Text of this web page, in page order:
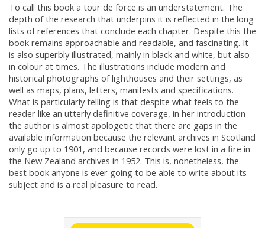
To call this book a tour de force is an understatement. The
depth of the research that underpins it is reflected in the long
lists of references that conclude each chapter. Despite this the
book remains approachable and readable, and fascinating. It
is also superbly illustrated, mainly in black and white, but also
in colour at times. The illustrations include modern and
historical photographs of lighthouses and their settings, as
well as maps, plans, letters, manifests and specifications.
What is particularly telling is that despite what feels to the
reader like an utterly definitive coverage, in her introduction
the author is almost apologetic that there are gaps in the
available information because the relevant archives in Scotland
only go up to 1901, and because records were lost in a fire in
the New Zealand archives in 1952. This is, nonetheless, the
best book anyone is ever going to be able to write about its
subject and is a real pleasure to read.